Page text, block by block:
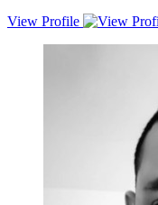
With nearly a decade of
worked on complex
software development
View Profile